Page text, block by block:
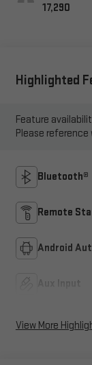
17,290
Highlighted
Feature
Please
Bluetooth®
Remote
Android
Aux Input
View More